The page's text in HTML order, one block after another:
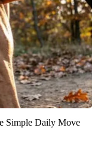
Simple Daily Move